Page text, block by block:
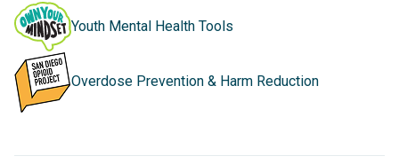
Youth Mental Health Tools
Overdose Prevention & Harm Reduction